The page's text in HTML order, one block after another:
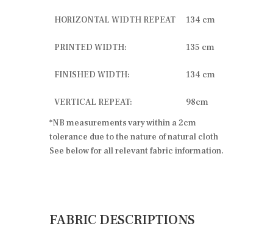
HORIZONTAL WIDTH REPEAT 134 cm
PRINTED WIDTH: 135 cm
FINISHED WIDTH: 134 cm
VERTICAL REPEAT:
98cm
*NB measurements vary within a 2cm
tolerance due to the nature of natural cloth
See below for all relevant fabric information.
FABRIC DESCRIPTIONS